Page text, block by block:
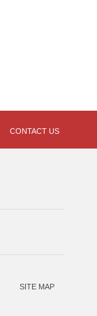
CONTACT US
SITE MAP